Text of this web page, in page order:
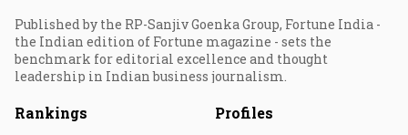
Published by the RP-Sanjiv Goenka Group, Fortune India -
the Indian edition of Fortune magazine - sets the
benchmark for editorial excellence and thought
leadership in Indian business journalism.
Rankings Profiles